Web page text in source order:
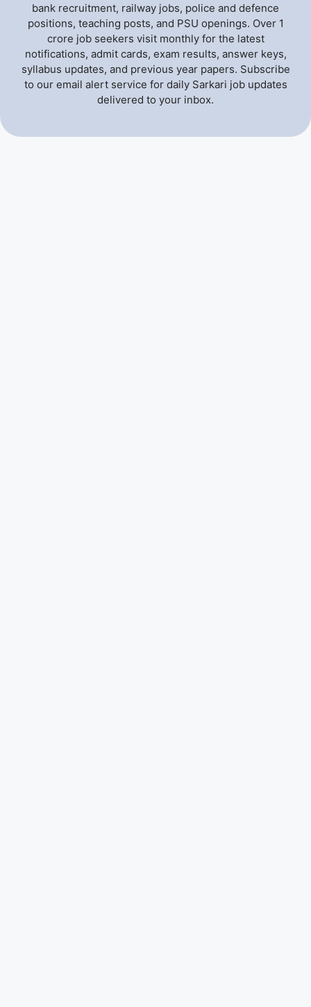
bank recruitment, railway jobs, police and defence
positions, teaching posts, and PSU openings. Over 1
crore job seekers visit monthly for the latest
notifications, admit cards, exam results, answer keys,
syllabus updates, and previous year papers. Subscribe
to our email alert service for daily Sarkari job updates
delivered to your inbox.